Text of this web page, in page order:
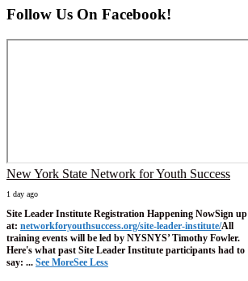
Follow Us On Facebook!
New York State Network for Youth Success
1 day ago
Site Leader Institute Registration Happening NowSign up
at: networkforyouthsuccess.org/site-leader-institute/All
training events will be led by NYSNYS’ Timothy Fowler.
Here's what past Site Leader Institute participants had to
say: ... See MoreSee Less